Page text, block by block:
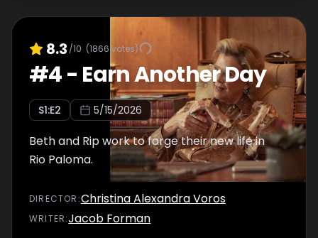
8.3 /10 (1866 votes)
#4- Earn Another Day
S1:E2 5/15/2026
Beth and Rip work to forge their new life in
Rio Paloma.
DIRECTOR :Christina Alexandra Voros
WRITER:Jacob Forman